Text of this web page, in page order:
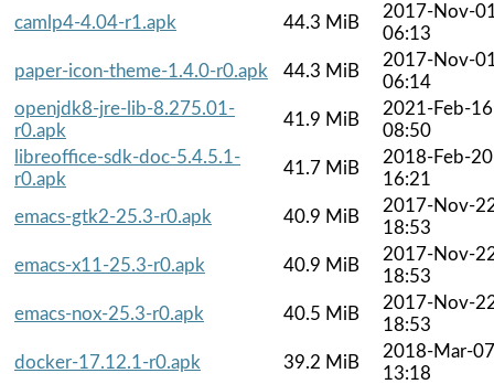
camlp4-4.04-r1.apk
44.3 MiB
2017-Nov-
06:13
paper-icon-theme-1.4.0-r0.apk
44.3 MiB
2017-Nov-
06:14
openjdk8-jre-lib-8.275.01-
r0.apk
41.9 MiB
2021-Feb-16
08:50
libreoffice-sdk-doc-5.4.5.1-
r0.apk
41.7 MiB
2018-Feb-20
16:21
emacs-gtk2-25.3-r0.apk
40.9 MiB
2017-Nov-
18:53
emacs-x11-25.3-r0.apk
40.9 MiB
2017-Nov-
18:53
emacs-nox-25.3-r0.apk
40.5 MiB
2017-Nov-
18:53
docker-17.12.1-r0.apk
39.2 MiB
2018-Mar-07
13:18